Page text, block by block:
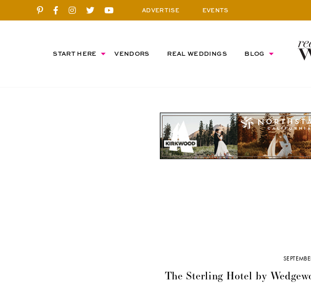
ADVERTISE EVENTS
START HERE VENDORS REAL WEDDINGS BLOG
The Sterling Hotel by